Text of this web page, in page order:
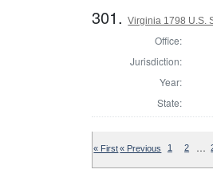
301.Virginia 1798 U.S.
Office:
Jurisdiction:
Year:
State:
« First« Previous 1 2 …